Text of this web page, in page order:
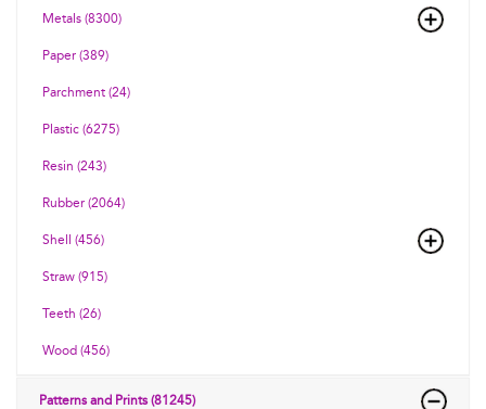
Metals (8300)
Paper (389)
Parchment (24)
Plastic (6275)
Resin (243)
Rubber (2064)
Shell (456)
Straw (915)
Teeth (26)
Wood (456)
Patterns and Prints (81245)